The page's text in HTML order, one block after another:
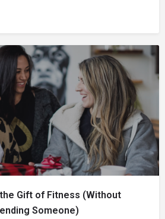
Gift of Fitness (Without
Someone)